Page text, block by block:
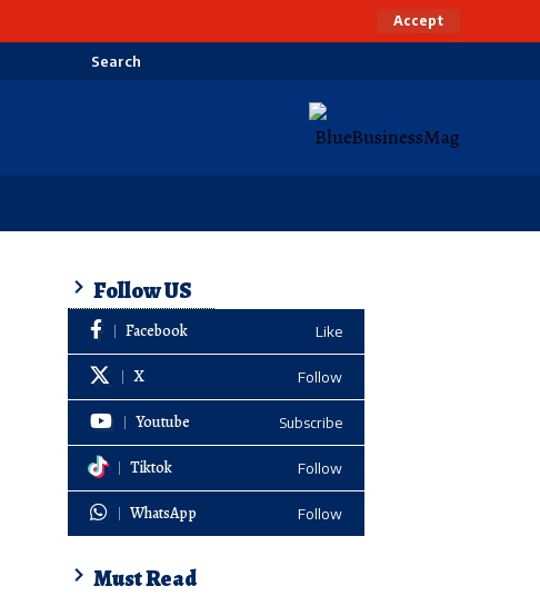
Accept
Search
Follow US
Facebook Like
X Follow
Youtube Subscribe
Tiktok Follow
WhatsApp Follow
Must Read